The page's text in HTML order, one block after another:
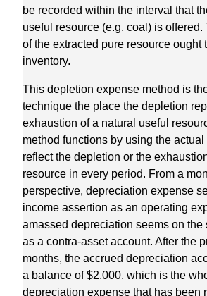
be recorded within the interval that
useful resource (e.g. coal) is
of the extracted pure resource ought
inventory.
This depletion expense method is
technique the place the depletion
exhaustion of a natural useful
method functions by using the
reflect the depletion or the
resource in every period. From a
perspective, depreciation expense
income assertion as an operating
amassed depreciation seems on the
as a contra-asset account. After the
months, the accrued depreciation
a balance of $2,000, which is the
depreciation expense that has been